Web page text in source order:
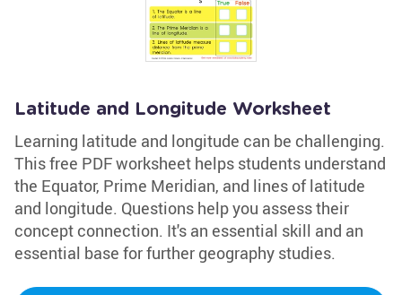
Latitude and Longitude Worksheet
Learning latitude and longitude can be challenging.
This free PDF worksheet helps students understand
the Equator, Prime Meridian, and lines of latitude
and longitude. Questions help you assess their
concept connection. It's an essential skill and an
essential base for further geography studies.